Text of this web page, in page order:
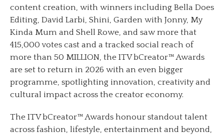
content creation, with winners including Bella Does
Editing, David Larbi, Shini, Garden with Jonny, My
Kinda Mum and Shell Rowe, and saw more that
415,000 votes cast and a tracked social reach of
more than 50 MILLION, the ITV bCreator™ Awards
are set to return in 2026 with an even bigger
programme, spotlighting innovation, creativity and
cultural impact across the creator economy.
The ITV bCreator™ Awards honour standout talent
across fashion, lifestyle, entertainment and beyond,